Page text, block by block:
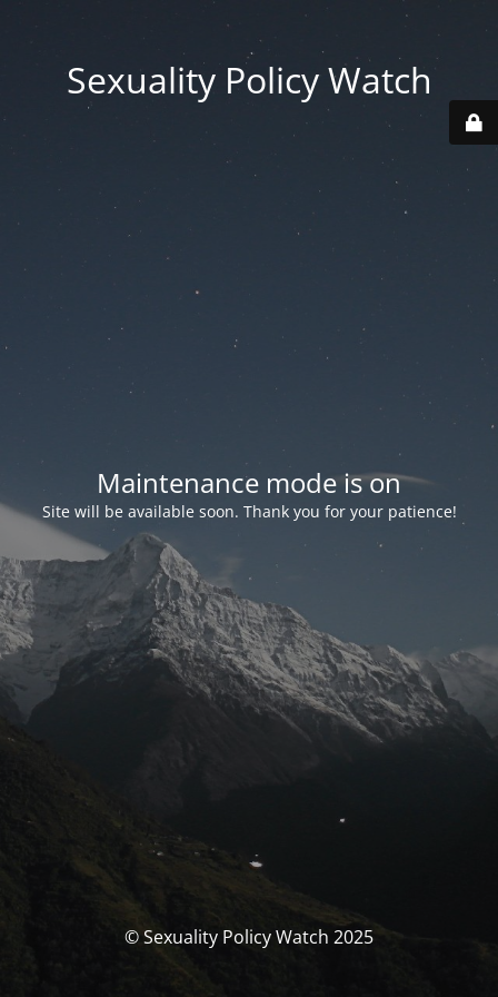
Sexuality Policy Watch
Maintenance mode is on
Site will be available soon. Thank you for your patience!
© Sexuality Policy Watch 2025